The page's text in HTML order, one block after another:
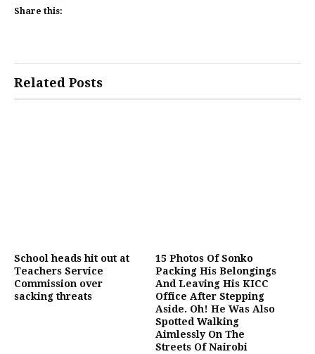
Share this:
Related Posts
School heads hit out at
Teachers Service
Commission over
sacking threats
15 Photos Of Sonko
Packing His Belongings
And Leaving His KICC
Office After Stepping
Aside. Oh! He Was Also
Spotted Walking
Aimlessly On The
Streets Of Nairobi